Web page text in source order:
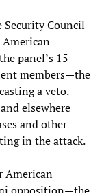
Security Council
panel’s 15
members—the
a veto.
elsewhere
and other
in the attack.
American
opposition—the